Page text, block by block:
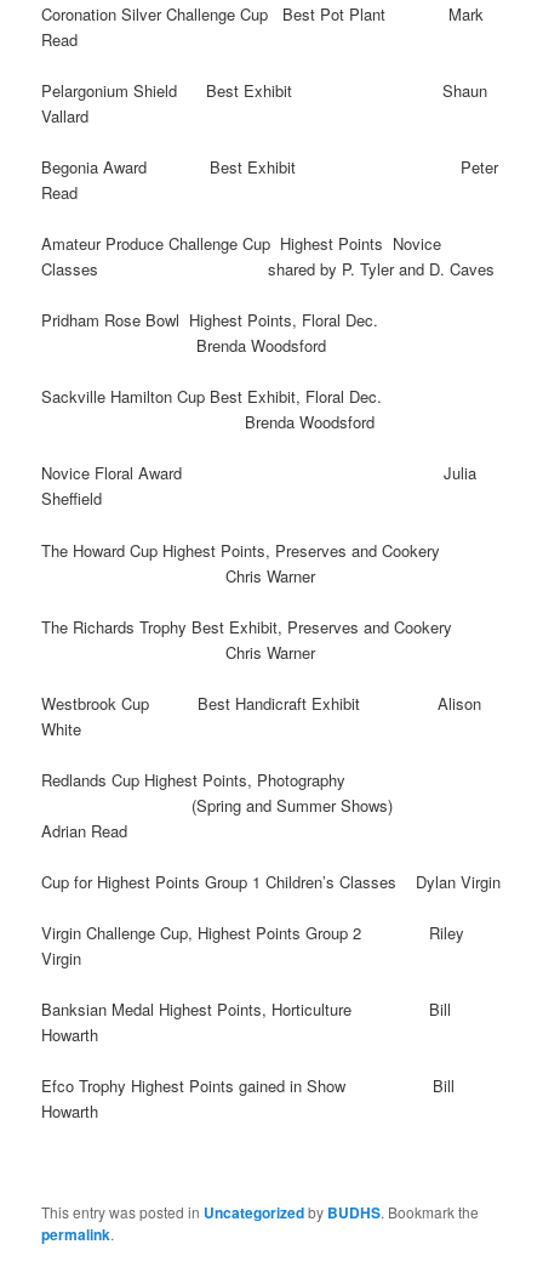
Coronation Silver Challenge Cup Best Pot Plant Mark
Read
Pelargonium Shield Best Exhibit Shaun
Vallard
Begonia Award Best Exhibit Peter
Read
Amateur Produce Challenge Cup Highest Points Novice
Classes shared by P. Tyler and D. Caves
Pridham Rose Bowl Highest Points, Floral Dec.
Brenda Woodsford
Sackville Hamilton Cup Best Exhibit, Floral Dec.
Brenda Woodsford
Novice Floral Award Julia
Sheffield
The Howard Cup Highest Points, Preserves and Cookery
Chris Warner
The Richards Trophy Best Exhibit, Preserves and Cookery
Chris Warner
Westbrook Cup Best Handicraft Exhibit Alison
White
Redlands Cup Highest Points, Photography
(Spring and Summer Shows)
Adrian Read
Cup for Highest Points Group 1 Children’s Classes Dylan Virgin
Virgin Challenge Cup, Highest Points Group 2 Riley
Virgin
Banksian Medal Highest Points, Horticulture Bill
Howarth
Efco Trophy Highest Points gained in Show Bill
Howarth
This entry was posted in Uncategorizedby BUDHS. Bookmark the
permalink.